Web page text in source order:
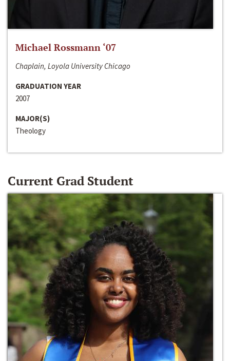
Michael Rossmann ‘07
Chaplain, Loyola University Chicago
GRADUATION YEAR
2007
MAJOR(S)
Theology
Current Grad Student